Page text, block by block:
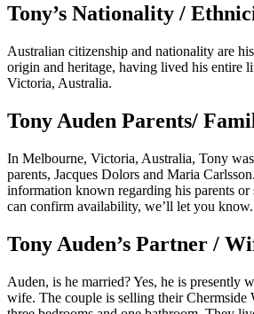
Tony’s Nationality /
Australian citizenship and nationality are
origin and heritage, having lived his entire
Victoria, Australia.
Tony Auden Parents/
In Melbourne, Victoria, Australia, Tony
parents, Jacques Dolors and Maria
information known regarding his parents or
can confirm availability, we’ll let you know.
Tony Auden’s Partner /
Auden, is he married? Yes, he is presently
wife. The couple is selling their Chermside